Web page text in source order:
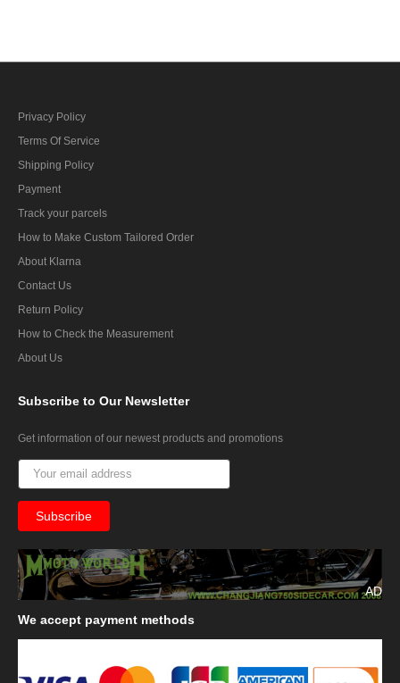
Privacy Policy
Terms Of Service
Shipping Policy
Payment
Track your parcels
How to Make Custom Tailored Order
About Klarna
Contact Us
Return Policy
How to Check the Measurement
About Us
Subscribe to Our Newsletter
Get information of our newest products and promotions
AD
We accept payment methods